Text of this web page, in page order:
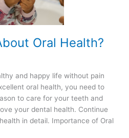
Oral Health?
and happy life without pain
oral health, you need to
to care for your teeth and
your dental health. Continue
in detail. Importance of Oral